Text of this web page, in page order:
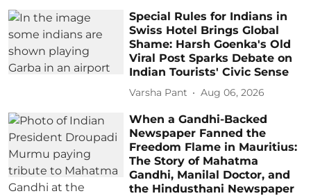
Special Rules for Indians in
Swiss Hotel Brings Global
Shame: Harsh Goenka's Old
Viral Post Sparks Debate on
Indian Tourists' Civic Sense
Varsha Pant Aug 06, 2026
When a Gandhi-Backed
Newspaper Fanned the
Freedom Flame in Mauritius:
The Story of Mahatma
Gandhi, Manilal Doctor, and
the Hindusthani Newspaper